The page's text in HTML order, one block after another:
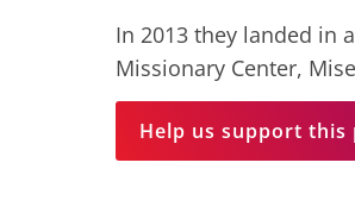
In 2013 they landed in
Missionary Center,
Help us support this